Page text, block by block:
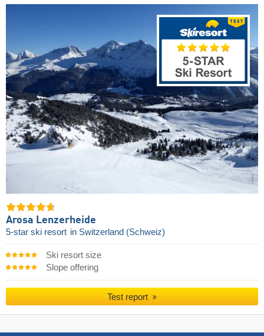
Arosa Lenzerheide
5-star ski resort in Switzerland (Schweiz)
Ski resort size
Slope offering
Test report